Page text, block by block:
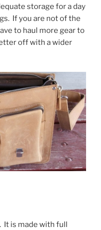
storage for a day
If you are not of the
to haul more gear to
off with a wider
It is made with full